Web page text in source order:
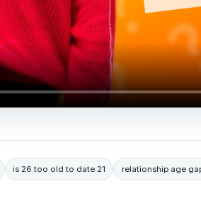
is 26 too old to date 21 relationship age